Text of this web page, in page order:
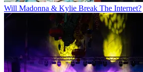
Will Madonna & Kylie Break The Internet?